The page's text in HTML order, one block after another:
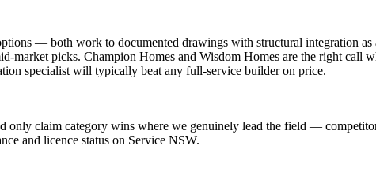
— both work to documented drawings with structural integration
market picks. Champion Homes and Wisdom Homes are the right call
specialist will typically beat any full-service builder on price.
only claim category wins where we genuinely lead the field —
and licence status on Service NSW.